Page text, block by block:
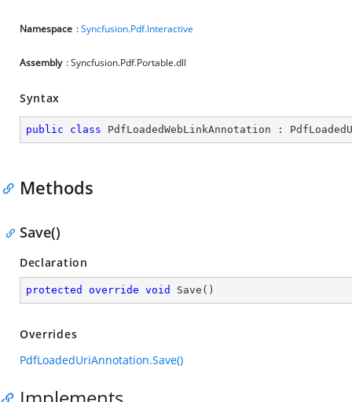
Namespace :Syncfusion.Pdf.Interactive
Assembly : Syncfusion.Pdf.Portable.dll
Syntax
public class PdfLoadedWebLinkAnnotation :
Methods
Save()
Declaration
protected override void Save ( )
Overrides
PdfLoadedUriAnnotation.Save()